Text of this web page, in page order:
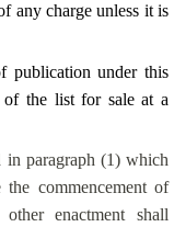
any charge unless it is
publication under this
of the list for sale at a
in paragraph (1) which
commencement of
enactment shall